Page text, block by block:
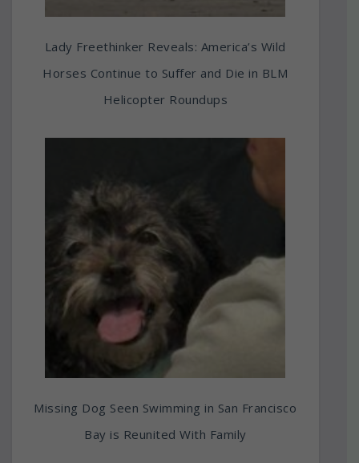
Lady Freethinker Reveals: America’s Wild
Horses Continue to Suffer and Die in BLM
Helicopter Roundups
Missing Dog Seen Swimming in San Francisco
Bay is Reunited With Family